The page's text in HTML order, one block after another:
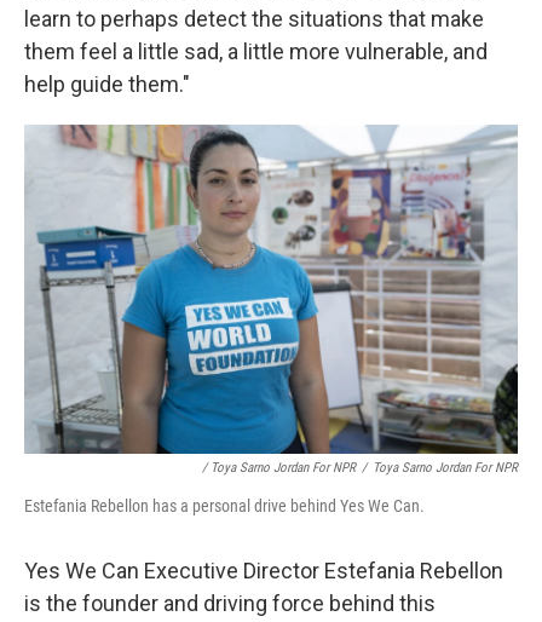
learn to perhaps detect the situations that make
them feel a little sad, a little more vulnerable, and
help guide them."
/ Toya Sarno Jordan For NPR / Toya Sarno Jordan For NPR
Estefania Rebellon has a personal drive behind Yes We Can.
Yes We Can Executive Director Estefania Rebellon
is the founder and driving force behind this